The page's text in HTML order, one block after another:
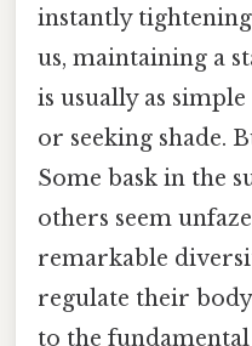
instantly
us, maintaining a
is usually as
or seeking shade.
Some bask in the
others seem
remarkable
regulate their
to the